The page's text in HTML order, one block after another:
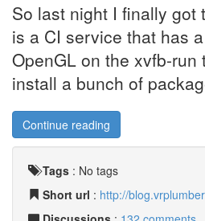
So last night I finally got
is a CI service that has
OpenGL on the xvfb-
install a bunch of
Continue reading
Tags : No tags
Short url : http://